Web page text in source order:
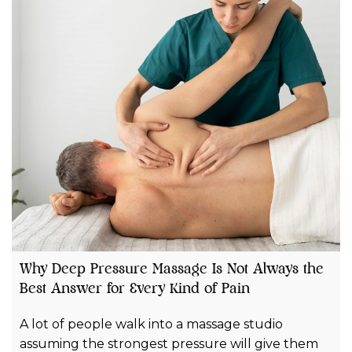
Why Deep Pressure Massage Is Not Always the
Best Answer for Every Kind of Pain
A lot of people walk into a massage studio
assuming the strongest pressure will give them